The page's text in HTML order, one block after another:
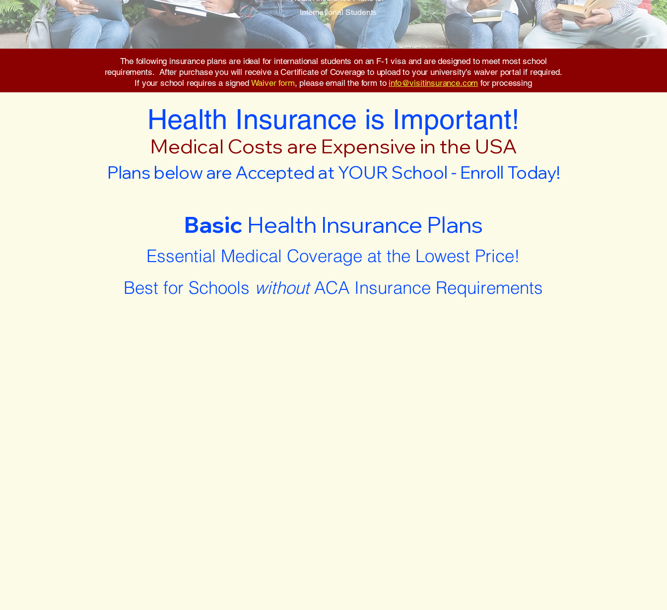
International Students
The following insurance plans are ideal for international students on an F-1 visa and are designed to meet most school
requirements. After purchase you will receive a Certificate of Coverage to upload to your university's waiver portal if required.
If your school requires a signed Waiver form, please email the form to info@visitinsurance.com for processing
Health Insurance is Important!
Medical Costs are Expensive in the USA
Plans below are Accepted at YOUR School - Enroll Today!
Basic Health Insurance Plans
Essential Medical Coverage at the Lowest Price!
Best for Schools withoutACA Insurance Requirements